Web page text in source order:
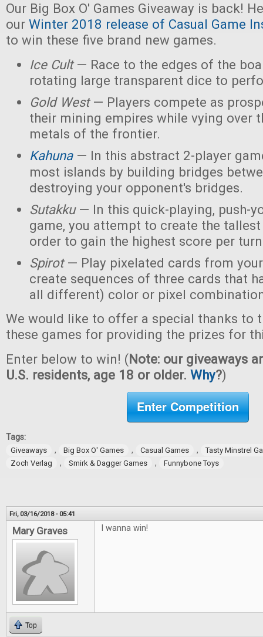
Our Big Box O' Games Giveaway is back!
our Winter 2018 release of Casual Game
to win these five brand new games.
Ice Cult— Race to the edges of the
rotating large transparent dice to
Gold West— Players compete as
their mining empires while vying over
metals of the frontier.
Kahuna— In this abstract 2-player
most islands by building bridges
destroying your opponent's bridges.
Sutakku— In this quick-playing, push-
game, you attempt to create the
order to gain the highest score per
Spirot— Play pixelated cards from
create sequences of three cards that
all different) color or pixel
We would like to offer a special thanks to
these games for providing the prizes for
Enter below to win! (Note: our giveaways
U.S. residents, age 18 or older. Why?)
Enter Competition
Tags:
Giveaways , Big Box O' Games , Casual Games ,
Tasty Minstrel
Zoch Verlag
, Smirk & Dagger Games , Funnybone Toys
Fri, 03/16/2018 - 05:41
Mary Graves I wanna win!
Top